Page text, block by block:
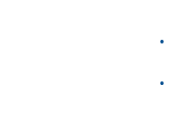
•
•